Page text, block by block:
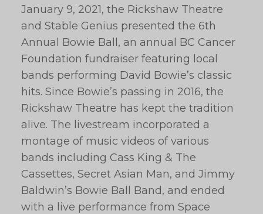
January 9, 2021, the Rickshaw Theatre
and Stable Genius presented the 6th
Annual Bowie Ball, an annual BC Cancer
Foundation fundraiser featuring local
bands performing David Bowie’s classic
hits. Since Bowie’s passing in 2016, the
Rickshaw Theatre has kept the tradition
alive. The livestream incorporated a
montage of music videos of various
bands including Cass King & The
Cassettes, Secret Asian Man, and Jimmy
Baldwin’s Bowie Ball Band, and ended
with a live performance from Space